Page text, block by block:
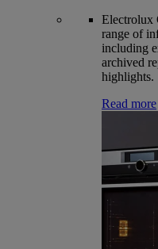
Electrolux
range of
including
archived
highlights.
Read more